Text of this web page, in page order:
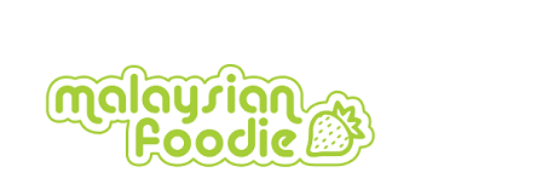
content
secondary
menu
primary
sidebar
secondary
sidebar
footer